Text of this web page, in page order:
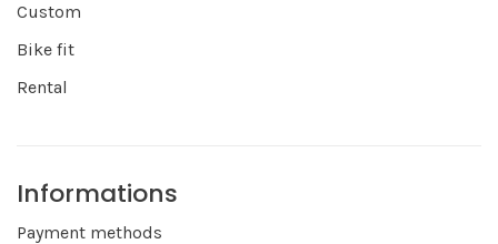
Custom
Bike fit
Rental
Informations
Payment methods